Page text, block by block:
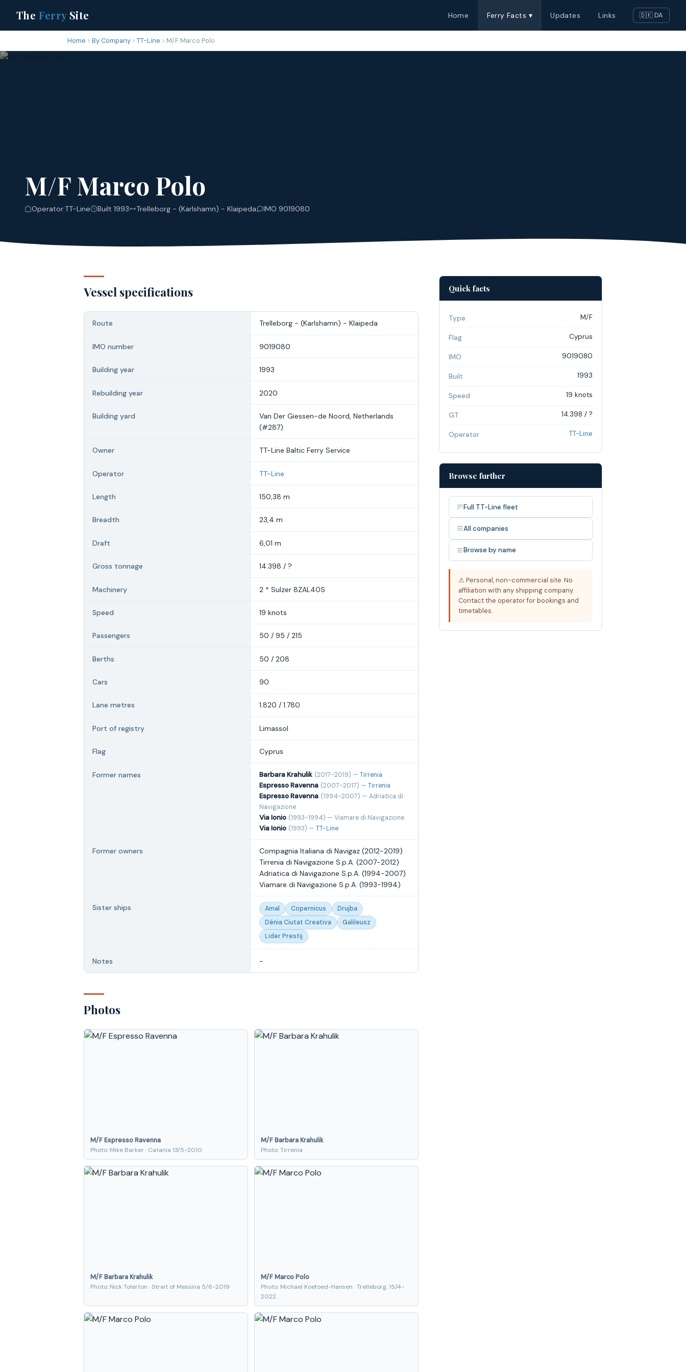
The FerrySite Home Ferry Facts ▾ Updates Links 🇩🇰 DA
Home By Company TT-Line M/F Marco Polo
M/F Marco Polo
Operator:TT-Line Built 1993 Trelleborg - (Karlshamn) - Klaipeda IMO 9019080
Vessel specifications
Route Trelleborg - (Karlshamn) - Klaipeda
IMO number 9019080
Building year 1993
Rebuilding year 2020
Building yard
Van Der Giessen-de Noord, Netherlands
(#287)
Owner TT-Line Baltic Ferry Service
Operator TT-Line
Length 150,38 m
Breadth 23,4 m
Draft 6,01 m
Gross tonnage 14.398 / ?
Machinery 2 * Sulzer 8ZAL40S
Speed 19 knots
Passengers 50 / 95 / 215
Berths 50 / 208
Cars 90
Lane metres 1.820 / 1.780
Port of registry Limassol
Flag Cyprus
Former names Barbara Krahulik (2017-2019) — Tirrenia
Espresso Ravenna (2007-2017) — Tirrenia
Espresso Ravenna (1994-2007) — Adriatica di
Navigazione
Via Ionio (1993-1994) — Viamare di Navigazione
Via Ionio (1993) — TT-Line
Former owners
Compagnia Italiana di Navigaz (2012-2019)
Tirrenia di Navigazione S.p.A. (2007-2012)
Adriatica di Navigazione S.p.A. (1994-2007)
Viamare di Navigazione S.p.A. (1993-1994)
Sister ships Amal Copernicus
Drujba
Dénia Ciutat Creativa
Galileusz
Lider Prestij
Notes -
Photos
M/F Espresso Ravenna
Photo: Mike Barker · Catania 13/5-2010
M/F Barbara Krahulik
Photo: Tirrenia
M/F Barbara Krahulik
Photo: Nick Tolerton · Strait of Messina 5/6-2019
M/F Marco Polo
Photo: Michael Koefoed-Hansen · Trelleborg, 15/4-
2022
Quick facts
Type M/F
Flag Cyprus
IMO 9019080
Built 1993
Speed 19 knots
GT 14.398 / ?
Operator TT-Line
Browse further
Full TT-Line fleet
All companies
Browse by name
⚠ Personal, non-commercial site. No
affiliation with any shipping company.
Contact the operator for bookings and
timetables.